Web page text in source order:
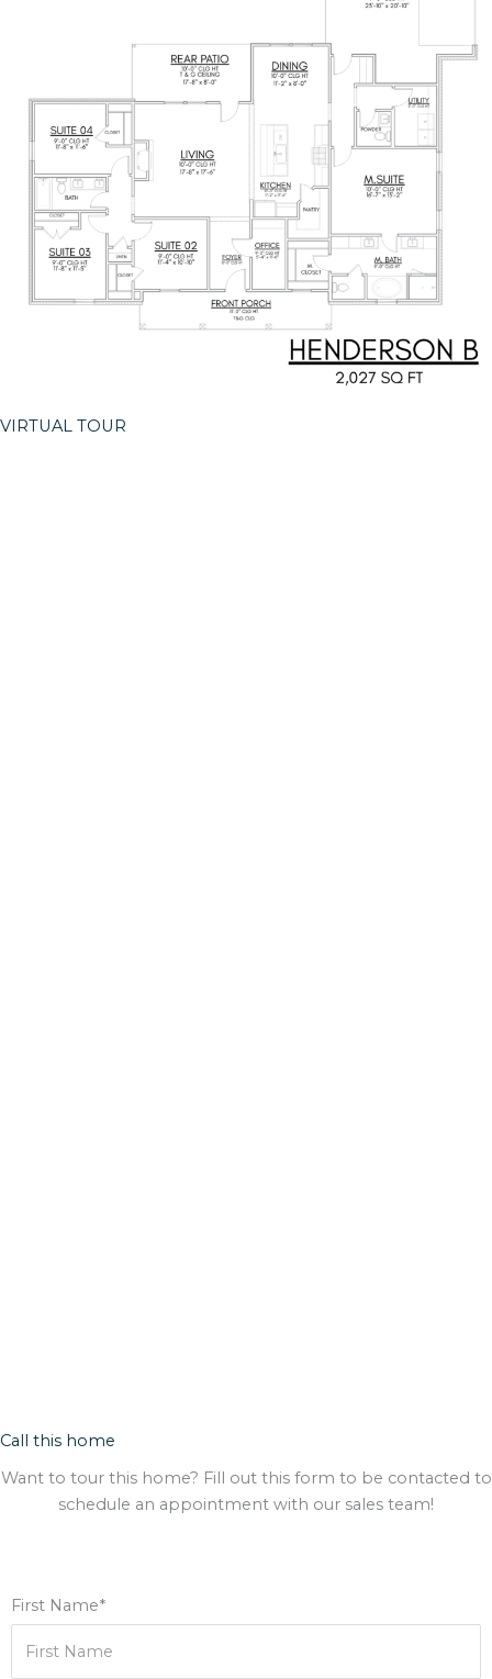
VIRTUAL TOUR
Call this home
Want to tour this home? Fill out this form to be contacted to
schedule an appointment with our sales team!
First Name*